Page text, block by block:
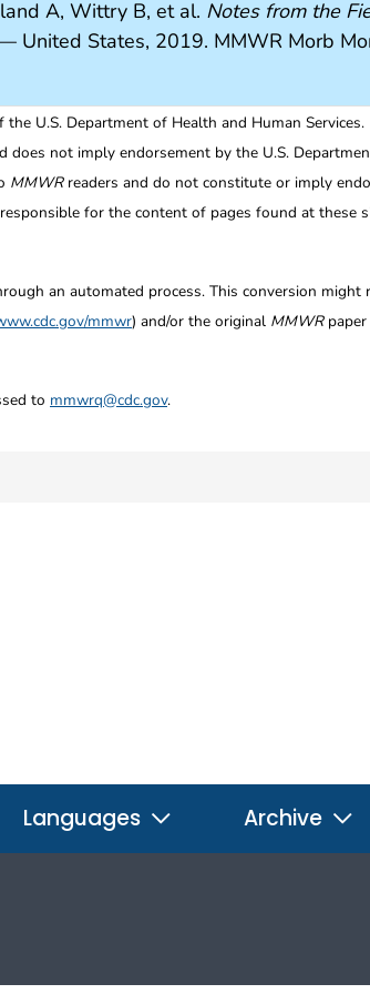
A, Wittry B, et al. Notes from the
United States, 2019. MMWR Morb
U.S. Department of Health and Human Services.
not imply endorsement by the U.S.
MMWRreaders and do not constitute or imply
for the content of pages found at these
an automated process. This conversion
mmwr) and/or the original MMWRpaper
to mmwrq@cdc.gov.
Languages Archive